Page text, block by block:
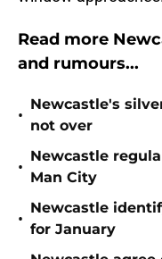
Read more
and rumours...
•
Newcastle's
not over
•
Newcastle
Man City
•
Newcastle
for January